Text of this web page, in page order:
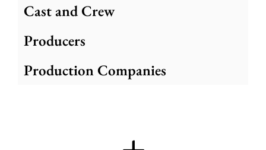
Cast and Crew
Producers
Production Companies